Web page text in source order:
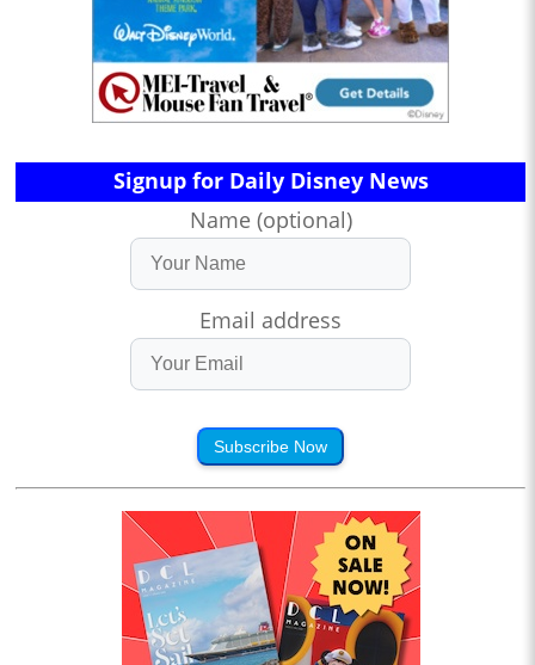
Signup for Daily Disney News
Name (optional)
Email address
Subscribe Now